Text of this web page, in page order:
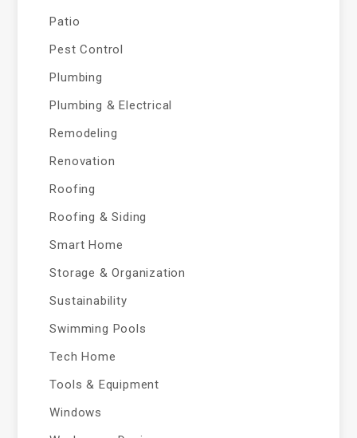
Patio
Pest Control
Plumbing
Plumbing & Electrical
Remodeling
Renovation
Roofing
Roofing & Siding
Smart Home
Storage & Organization
Sustainability
Swimming Pools
Tech Home
Tools & Equipment
Windows